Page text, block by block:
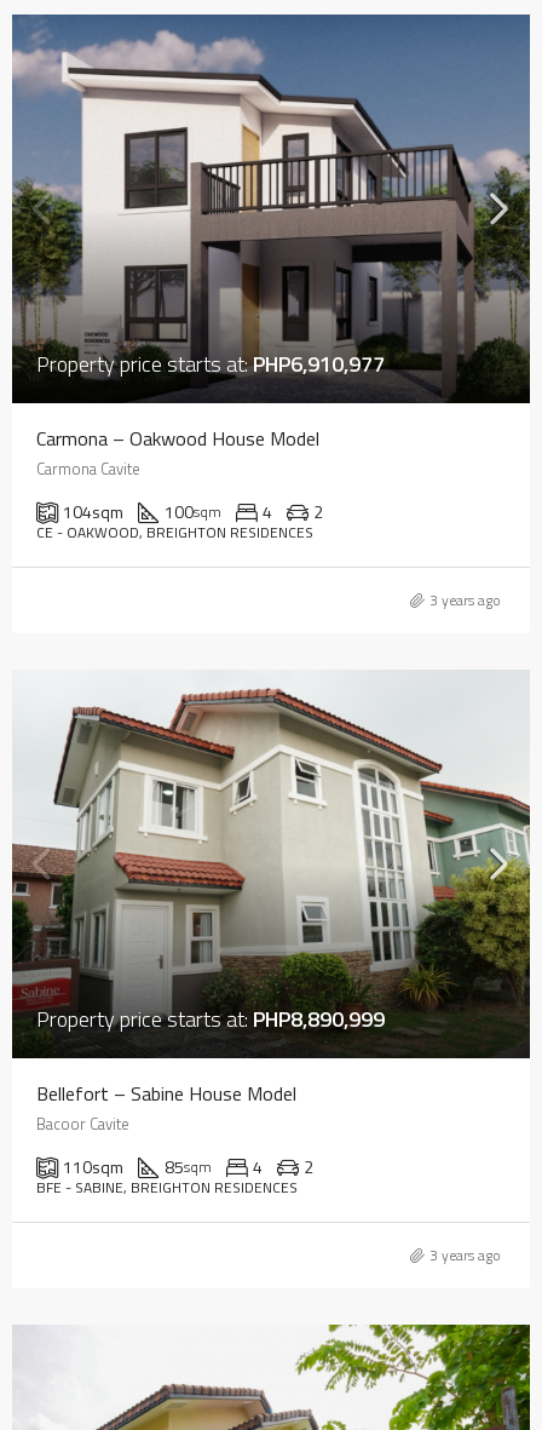
Property price starts at:PHP6,910,977
Carmona – Oakwood House Model
Carmona Cavite
104sqm 100sqm 4 2
CE - OAKWOOD, BREIGHTON RESIDENCES
3 years ago
Property price starts at:PHP8,890,999
Bellefort – Sabine House Model
Bacoor Cavite
110sqm 85sqm 4 2
BFE - SABINE, BREIGHTON RESIDENCES
3 years ago